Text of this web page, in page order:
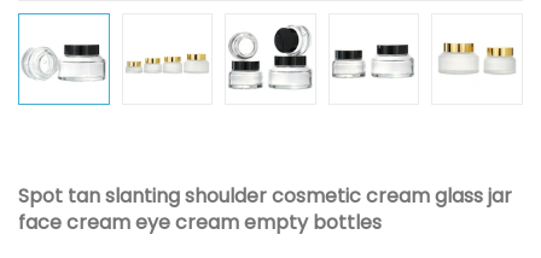
Spot tan slanting shoulder cosmetic cream glass jar
face cream eye cream empty bottles